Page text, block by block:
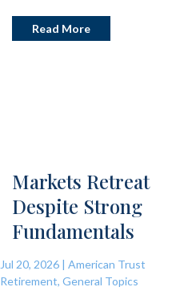
Read More
Markets Retreat
Despite Strong
Fundamentals
Jul 20, 2026| American Trust
Retirement, General Topics